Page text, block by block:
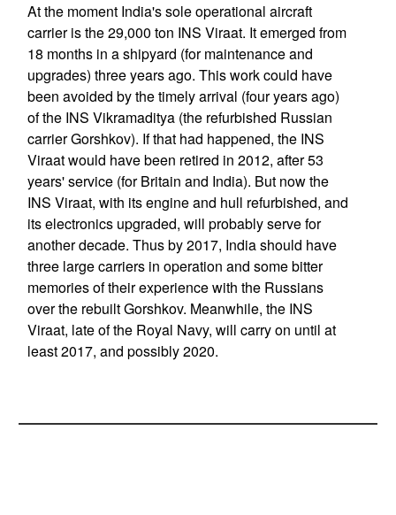
At the moment India's sole operational aircraft
carrier is the 29,000 ton INS Viraat. It emerged from
18 months in a shipyard (for maintenance and
upgrades) three years ago. This work could have
been avoided by the timely arrival (four years ago)
of the INS Vikramaditya (the refurbished Russian
carrier Gorshkov). If that had happened, the INS
Viraat would have been retired in 2012, after 53
years' service (for Britain and India). But now the
INS Viraat, with its engine and hull refurbished, and
its electronics upgraded, will probably serve for
another decade. Thus by 2017, India should have
three large carriers in operation and some bitter
memories of their experience with the Russians
over the rebuilt Gorshkov. Meanwhile, the INS
Viraat, late of the Royal Navy, will carry on until at
least 2017, and possibly 2020.